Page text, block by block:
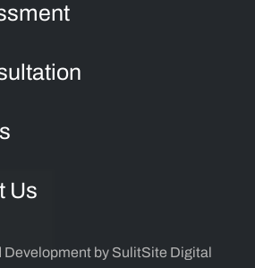
Us
Development by SulitSite Digital